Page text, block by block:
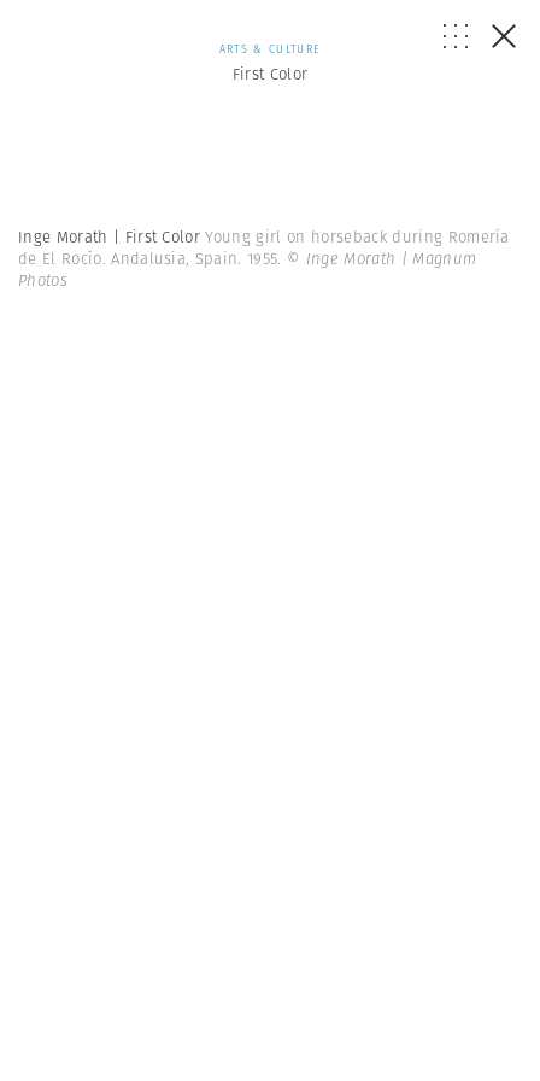
ARTS & CULTURE
First Color
Inge Morath | First ColorYoung girl on horseback during Romería
de El Rocío. Andalusia, Spain. 1955. © Inge Morath | Magnum
Photos